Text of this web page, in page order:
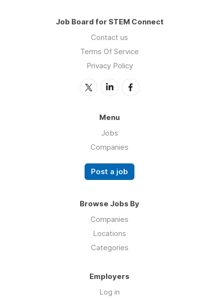
Job Board for STEM Connect
Contact us
Terms Of Service
Privacy Policy
Menu
Jobs
Companies
Post a job
Browse Jobs By
Companies
Locations
Categories
Employers
Log in